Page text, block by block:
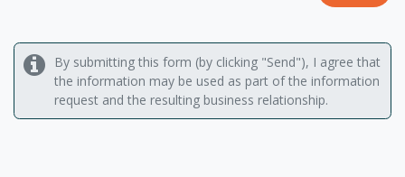
By submitting this form (by clicking "Send"), I agree that
the information may be used as part of the information
request and the resulting business relationship.